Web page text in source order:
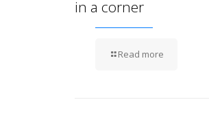
in a corner
Read more